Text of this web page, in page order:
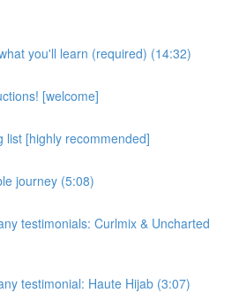
you'll learn (required) (14:32)
[welcome]
list [highly recommended]
journey (5:08)
testimonials: Curlmix & Uncharted
testimonial: Haute Hijab (3:07)